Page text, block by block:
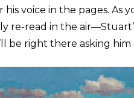
his voice in the pages.
re-read in the air—Stuart
be right there asking